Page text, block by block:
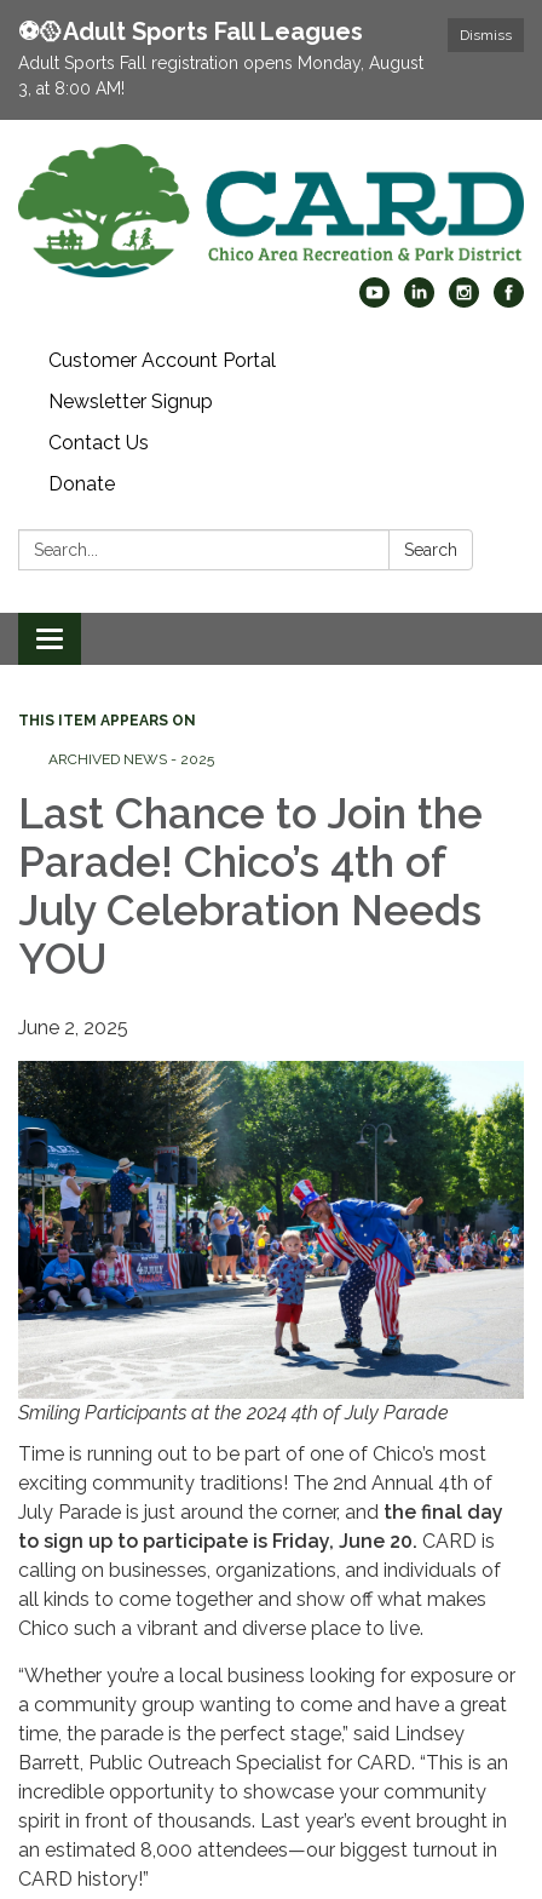
Dismiss
⚽️🥎Adult Sports Fall Leagues
Adult Sports Fall registration opens Monday, August
3, at 8:00 AM!
Customer Account Portal
Newsletter Signup
Contact Us
Donate
Search: Search
Toggle
navigation
THIS ITEM APPEARS ON
ARCHIVED NEWS - 2025
Last Chance to Join the
Parade! Chico’s 4th of
July Celebration Needs
YOU
June 2, 2025
Smiling Participants at the 2024 4th of July Parade
Time is running out to be part of one of Chico’s most
exciting community traditions! The 2nd Annual 4th of
July Parade is just around the corner, and the final day
to sign up to participate is Friday, June 20. CARD is
calling on businesses, organizations, and individuals of
all kinds to come together and show off what makes
Chico such a vibrant and diverse place to live.
“Whether you’re a local business looking for exposure or
a community group wanting to come and have a great
time, the parade is the perfect stage,” said Lindsey
Barrett, Public Outreach Specialist for CARD. “This is an
incredible opportunity to showcase your community
spirit in front of thousands. Last year’s event brought in
an estimated 8,000 attendees—our biggest turnout in
CARD history!”